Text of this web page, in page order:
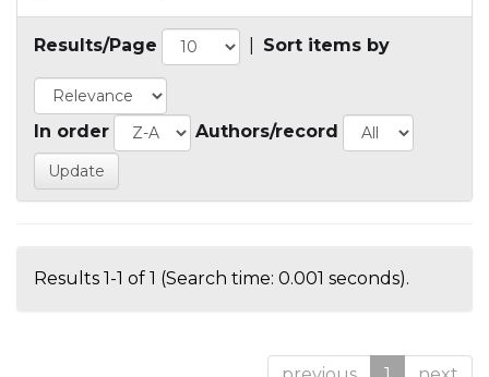
Results/Page Sort items by
In order Authors/record
Results 1-1 of 1 (Search time: 0.001 seconds).